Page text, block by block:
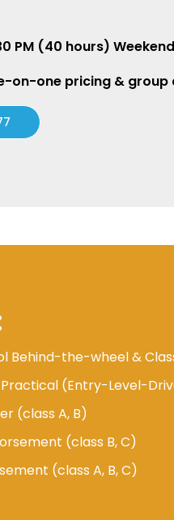
PM (40 hours)
on-one pricing & group
Behind-the-wheel &
Practical (Entry-Level-
(class A, B)
(class B, C)
(class A, B, C)